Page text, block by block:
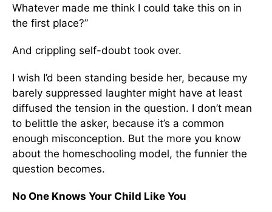
Whatever made me think I could take this on in
the first place?”
And crippling self-doubt took over.
I wish I’d been standing beside her, because my
barely suppressed laughter might have at least
diffused the tension in the question. I don’t mean
to belittle the asker, because it’s a common
enough misconception. But the more you know
about the homeschooling model, the funnier the
question becomes.
No One Knows Your Child Like You